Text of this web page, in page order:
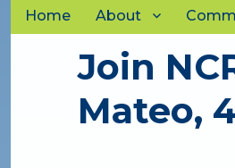
Home About
Join
Mateo,